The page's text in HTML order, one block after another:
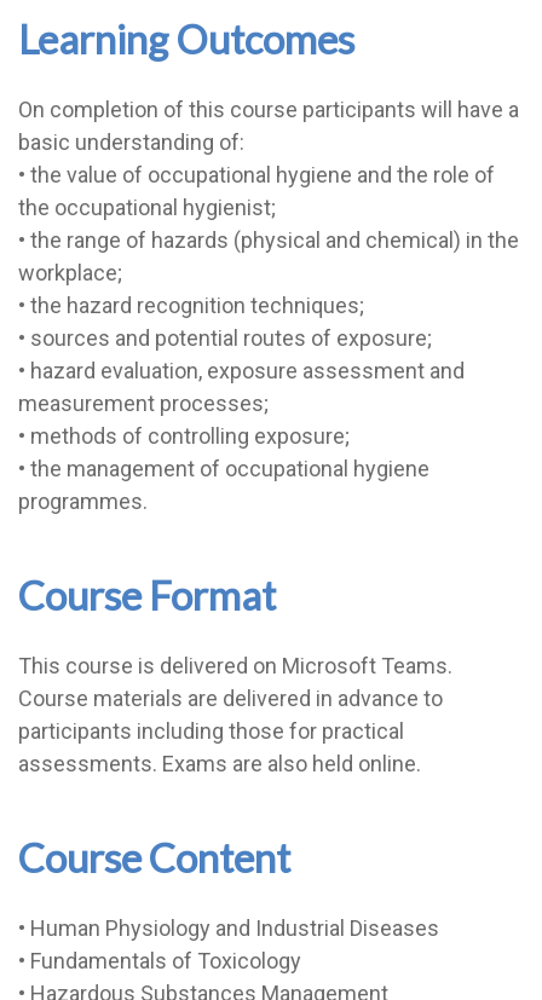
Learning Outcomes
On completion of this course participants will have a
basic understanding of:
• the value of occupational hygiene and the role of
the occupational hygienist;
• the range of hazards (physical and chemical) in the
workplace;
• the hazard recognition techniques;
• sources and potential routes of exposure;
• hazard evaluation, exposure assessment and
measurement processes;
• methods of controlling exposure;
• the management of occupational hygiene
programmes.
Course Format
This course is delivered on Microsoft Teams.
Course materials are delivered in advance to
participants including those for practical
assessments. Exams are also held online.
Course Content
• Human Physiology and Industrial Diseases
• Fundamentals of Toxicology
• Hazardous Substances Management